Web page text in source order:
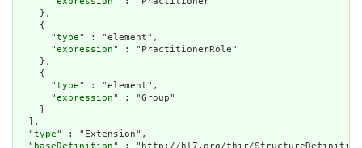
    },
    {
      "
type" : "element",
      "
expression" : "PractitionerRole"
    },
    {
      "
type" : "element",
      "
expression" : "Group"
    }
  ],
  "
type" : "Extension",
  "
baseDefinition" : "http://hl7.org/fhir/